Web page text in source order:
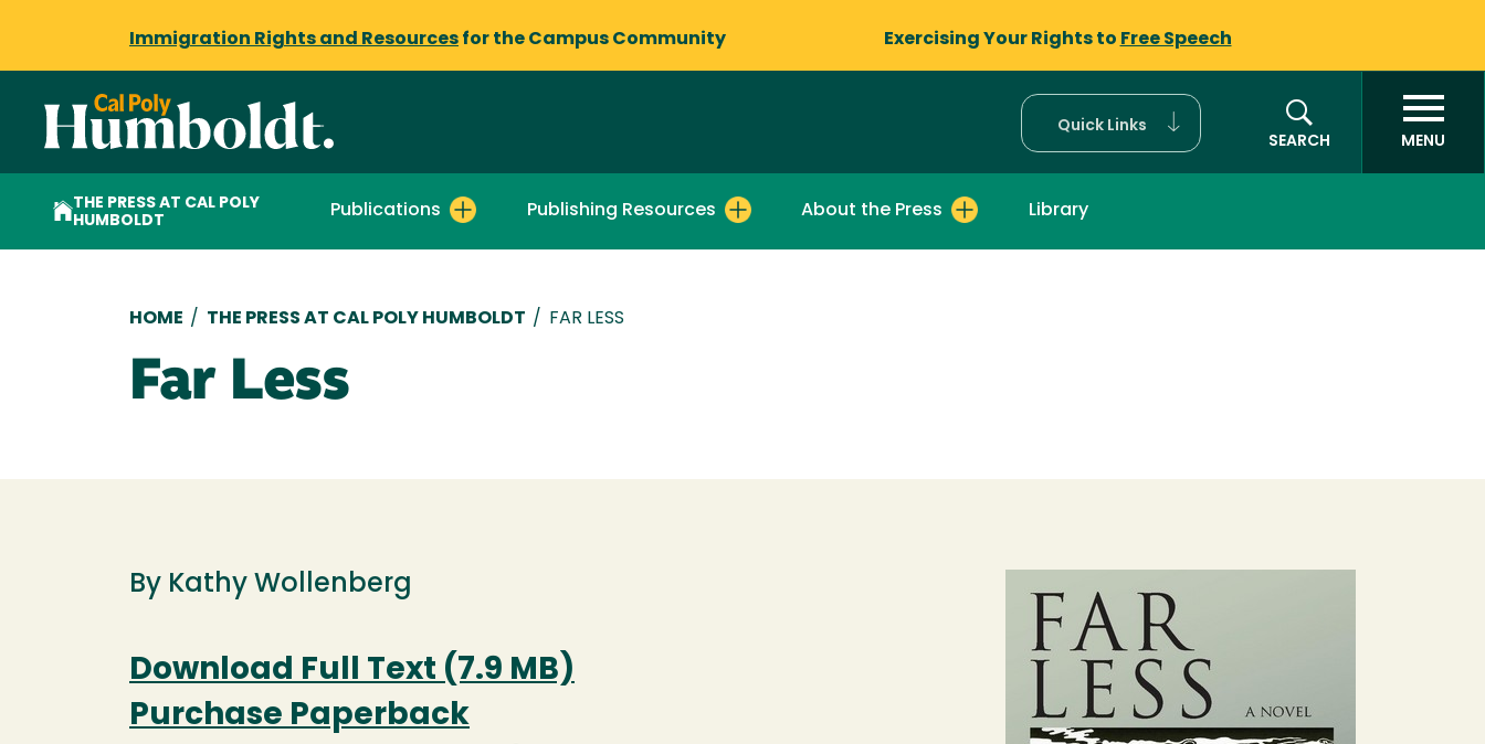
Immigration Rights and Resources for the Campus Community Exercising Your Rights to Free Speech
Quick Links
SEARCH
MENU
THE PRESS AT CAL POLY
HUMBOLDT
Publications Publishing Resources About the Press Library
Breadcrumb
HOME / THE PRESS AT CAL POLY HUMBOLDT / FAR LESS
Far Less
By Kathy Wollenberg
Download Full Text (7.9 MB)
Purchase Paperback